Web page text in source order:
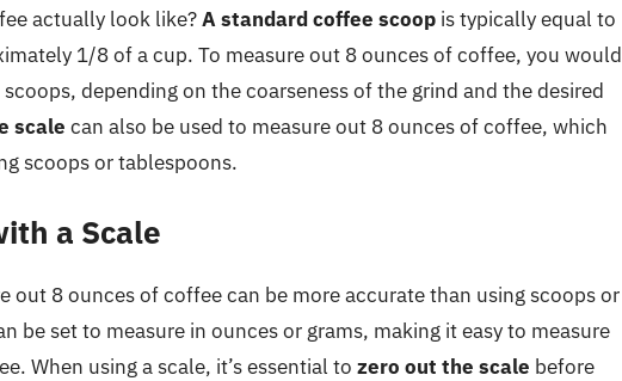
actually look like?A standard coffee scoop is typically equal to
1/8 of a cup. To measure out 8 ounces of coffee, you would
depending on the coarseness of the grind and the desired
scale can also be used to measure out 8 ounces of coffee, which
scoops or tablespoons.
a Scale
out 8 ounces of coffee can be more accurate than using scoops or
be set to measure in ounces or grams, making it easy to measure
When using a scale, it’s essential to zero out the scale before